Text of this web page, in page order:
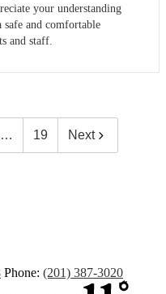
your understanding
safe and comfortable
and staff.
… 19 Next
Phone: (201) 387-3020